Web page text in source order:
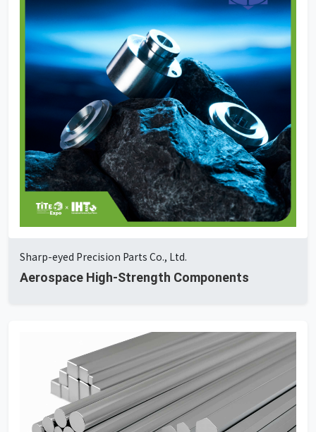
Sharp-eyed Precision Parts Co., Ltd.
Aerospace High-Strength Components